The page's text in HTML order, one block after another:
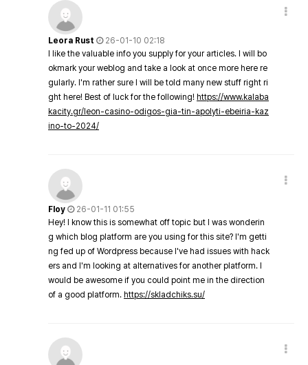
Leora Rust
26-01-10 02:18
I like the valuable info you supply for your articles. I will bo
okmark your weblog and take a look at once more here re
gularly. I'm rather sure I will be told many new stuff right ri
ght here! Best of luck for the following! https://www.kalaba
kacity.gr/leon-casino-odigos-gia-tin-apolyti-ebeiria-kaz
ino-to-2024/
Floy
26-01-11 01:55
Hey! I know this is somewhat off topic but I was wonderin
g which blog platform are you using for this site? I'm getti
ng fed up of Wordpress because I've had issues with hack
ers and I'm looking at alternatives for another platform. I
would be awesome if you could point me in the direction
of a good platform. https://skladchiks.su/